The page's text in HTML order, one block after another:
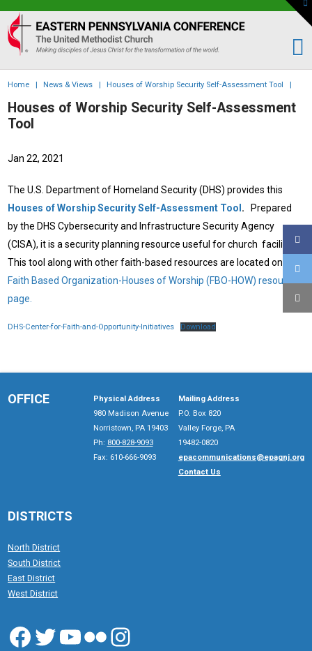
Eastern
PA
Conference
of
the
UMC
Home | News & Views | Houses of Worship Security Self-Assessment Tool |
Houses of Worship Security Self-Assessment
Tool
Jan 22, 2021
The U.S. Department of Homeland Security (DHS) provides this
Houses of Worship Security Self-Assessment Tool .
Prepared
by the DHS Cybersecurity and Infrastructure Security Agency
(CISA), it is a security planning resource useful for church facilities.
This tool along with other faith-based resources are located on the
Faith Based Organization-Houses of Worship (FBO-HOW) resource
page
DHS-Center-for-Faith-and-Opportunity-Initiatives Download
OFFICE
Physical Address
980 Madison Avenue
Norristown, PA 19403
Ph: 800-828-9093
Fax: 610-666-9093
Mailing Address
P.O. Box 820
Valley Forge, PA
19482-0820
epacommunications@epagnj.org
Contact Us
DISTRICTS
North District
South District
East District
West District
Facebook
Twitter
YouTube
FlickrInstagram